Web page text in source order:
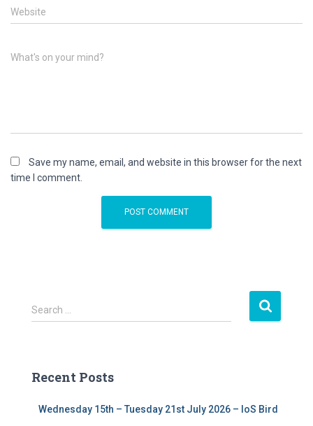
Website
What's on your mind?
Save my name, email, and website in this browser for the next
time I comment.
S
e
h
Search …
Recent Posts
Wednesday 15th – Tuesday 21st July 2026 – IoS Bird